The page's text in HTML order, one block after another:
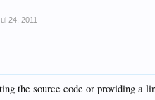
24, 2011
the source code or providing a